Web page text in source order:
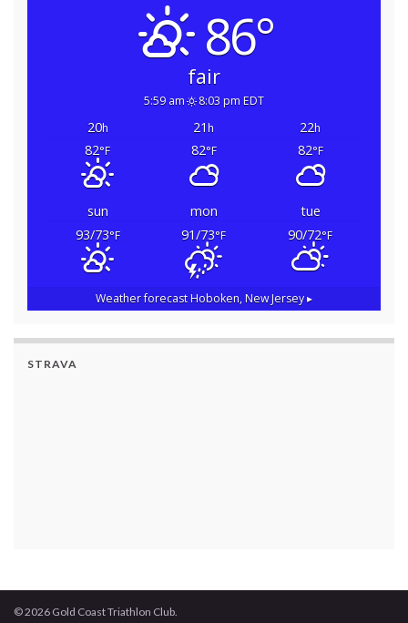
86°
fair
5:59 am 8:03 pm EDT
20h 21h 22h
82°F 82°F 82°F
sun mon
tue
93/73°F 91/73°F 90/72°F
Weather forecastHoboken, New Jersey ▸
STRAVA
© 2026 Gold Coast Triathlon Club.